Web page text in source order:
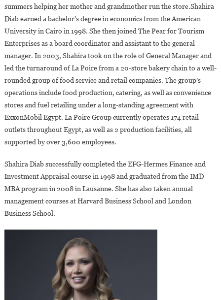
summers helping her mother and grandmother run the store.Shahira
Diab earned a bachelor’s degree in economics from the American
University in Cairo in 1998. She then joined The Pear for Tourism
Enterprises as a board coordinator and assistant to the general
manager. In 2003, Shahira took on the role of General Manager and
led the turnaround of La Poire from a 20-store bakery chain to a well-
rounded group of food service and retail companies. The group’s
operations include food production, catering, as well as convenience
stores and fuel retailing under a long-standing agreement with
ExxonMobil Egypt. La Poire Group currently operates 174 retail
outlets throughout Egypt, as well as 2 production facilities, all
supported by over 3,600 employees.
Shahira Diab successfully completed the EFG-Hermes Finance and
Investment Appraisal course in 1998 and graduated from the IMD
MBA program in 2008 in Lausanne. She has also taken annual
management courses at Harvard Business School and London
Business School.